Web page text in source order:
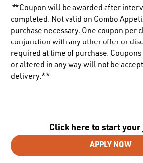
Click here to start your
APPLY NOW
**Coupon will be awarded after
completed. Not valid on Combo
purchase necessary. One coupon per
conjunction with any other offer or
required at time of purchase.
or altered in any way will not be
delivery.**